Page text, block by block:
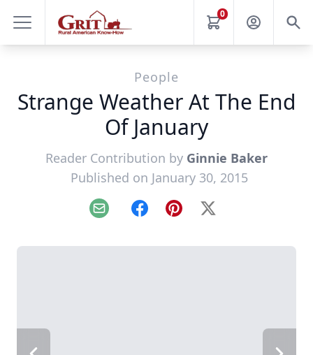
0
People
Strange Weather At The End
Of January
Reader Contribution by Ginnie Baker
Published on January 30, 2015
Email FacebookPinterest
X